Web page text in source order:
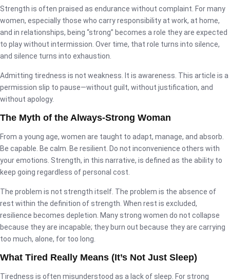
Strength is often praised as endurance without complaint. For many
women, especially those who carry responsibility at work, at home,
and in relationships, being “strong” becomes a role they are expected
to play without intermission. Over time, that role turns into silence,
and silence turns into exhaustion.
Admitting tiredness is not weakness. It is awareness. This article is a
permission slip to pause—without guilt, without justification, and
without apology.
The Myth of the Always-Strong Woman
From a young age, women are taught to adapt, manage, and absorb.
Be capable. Be calm. Be resilient. Do not inconvenience others with
your emotions. Strength, in this narrative, is defined as the ability to
keep going regardless of personal cost.
The problem is not strength itself. The problem is the absence of
rest within the definition of strength. When rest is excluded,
resilience becomes depletion. Many strong women do not collapse
because they are incapable; they burn out because they are carrying
too much, alone, for too long.
What Tired Really Means (It’s Not Just Sleep)
Tiredness is often misunderstood as a lack of sleep. For strong